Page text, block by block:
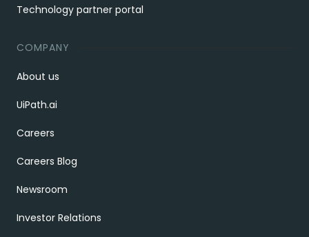
Technology partner portal
COMPANY
About us
UiPath.ai
Careers
Careers Blog
Newsroom
Investor Relations